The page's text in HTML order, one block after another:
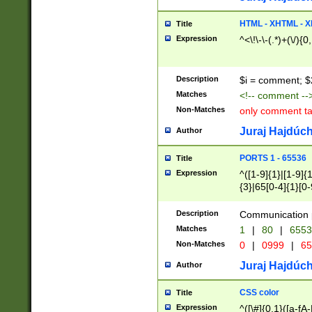
Title HTML - XHTML -
Expression ^<\!\-\-(.*)+(\/
Description $i = comment;
Matches <!-- comment
Non-Matches only comment
Author Juraj
Title PORTS 1 - 65536
Expression
^([1-9]{1}|[1-
{3}|65[0-
Description Communication
Matches 1 | 80 |
Non-Matches 0 | 0999 |
Author Juraj
Title CSS color
Expression ^([\#]{0,1}([a-